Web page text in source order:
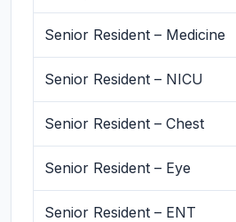
Senior Resident – Medicine
Senior Resident – NICU
Senior Resident – Chest
Senior Resident – Eye
Senior Resident – ENT